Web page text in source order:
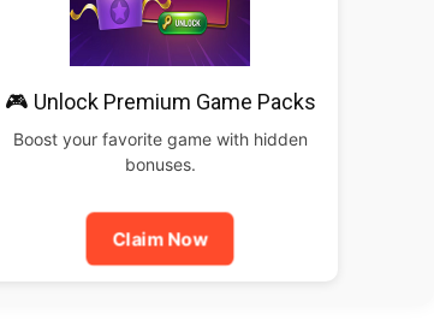
🎮 Unlock Premium Game Packs
Boost your favorite game with hidden
bonuses.
Claim Now